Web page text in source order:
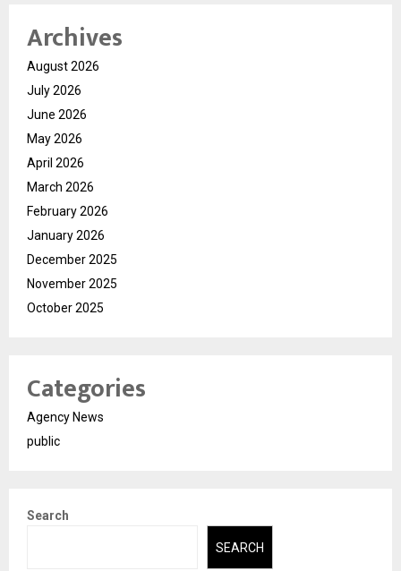
Archives
August 2026
July 2026
June 2026
May 2026
April 2026
March 2026
February 2026
January 2026
December 2025
November 2025
October 2025
Categories
Agency News
public
Search
SEARCH